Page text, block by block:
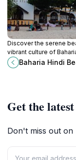
Discover the serene
vibrant culture of
Beach, a hidden gem in
perfect for relaxation
Baharia Hindi
Get the
Don't miss out on